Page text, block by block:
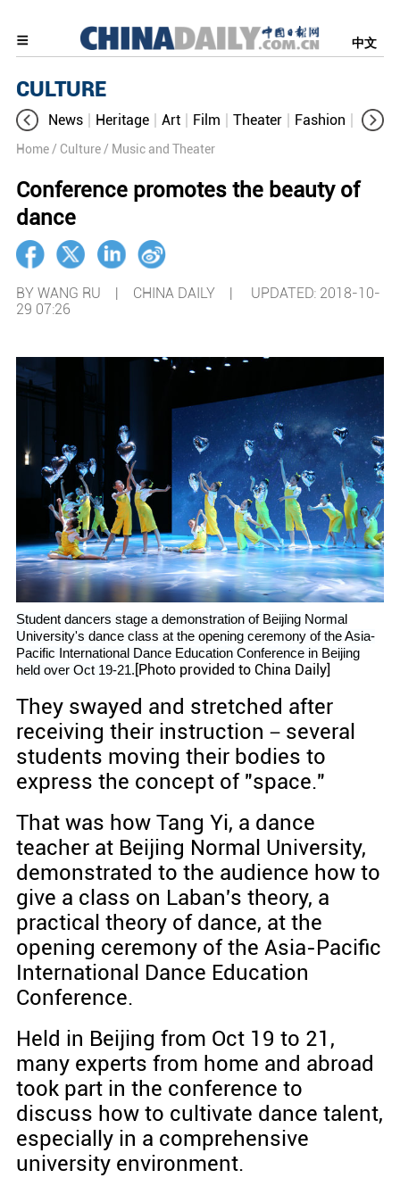
中文
CULTURE
News Heritage Art Film Theater Fashion
Home / Culture / Music and Theater
Conference promotes the beauty of
dance
BY WANG RU | CHINA DAILY | UPDATED: 2018-10-
29 07:26
Student dancers stage a demonstration of Beijing Normal
University's dance class at the opening ceremony of the Asia-
Pacific International Dance Education Conference in Beijing
held over Oct 19-21. [Photo provided to China Daily]
They swayed and stretched after
receiving their instruction－several
students moving their bodies to
express the concept of "space."
That was how Tang Yi, a dance
teacher at Beijing Normal University,
demonstrated to the audience how to
give a class on Laban's theory, a
practical theory of dance, at the
opening ceremony of the Asia-Pacific
International Dance Education
Conference.
Held in Beijing from Oct 19 to 21,
many experts from home and abroad
took part in the conference to
discuss how to cultivate dance talent,
especially in a comprehensive
university environment.